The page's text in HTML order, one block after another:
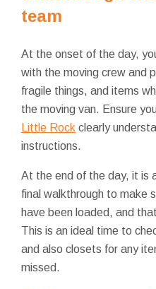
team
At the onset of the day,
with the moving crew and
fragile things, and items
the moving van. Ensure
Little Rock clearly
instructions.
At the end of the day, it is
final walkthrough to make
have been loaded, and
This is an ideal time to
and also closets for any
missed.